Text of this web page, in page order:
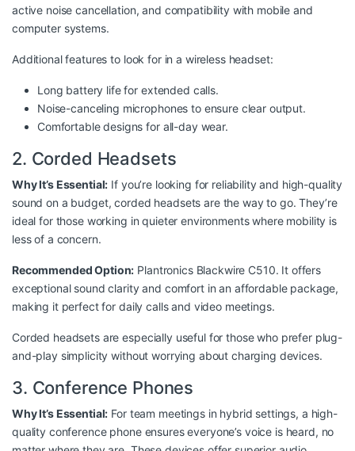
active noise cancellation, and compatibility with mobile and
computer systems.
Additional features to look for in a wireless headset:
Long battery life for extended calls.
Noise-canceling microphones to ensure clear output.
Comfortable designs for all-day wear.
2. Corded Headsets
Why It’s Essential: If you’re looking for reliability and high-quality
sound on a budget, corded headsets are the way to go. They’re
ideal for those working in quieter environments where mobility is
less of a concern.
Recommended Option: Plantronics Blackwire C510. It offers
exceptional sound clarity and comfort in an affordable package,
making it perfect for daily calls and video meetings.
Corded headsets are especially useful for those who prefer plug-
and-play simplicity without worrying about charging devices.
3. Conference Phones
Why It’s Essential: For team meetings in hybrid settings, a high-
quality conference phone ensures everyone’s voice is heard, no